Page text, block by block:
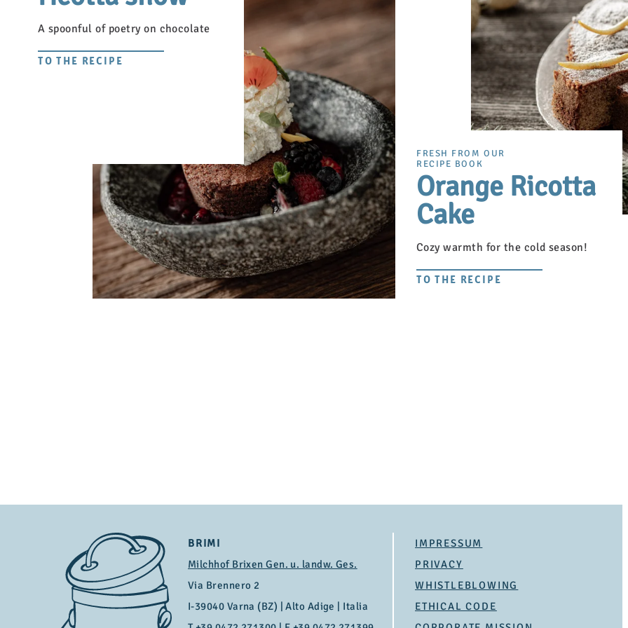
A spoonful of poetry on chocolate
TO THE RECIPE
FRESH FROM OUR
RECIPE BOOK
Orange Ricotta
Cake
Cozy warmth for the cold season!
TO THE RECIPE
BRIMI
Milchhof Brixen Gen. u. landw. Ges.
Via Brennero 2
I-39040 Varna (BZ) | Alto Adige | Italia
IMPRESSUM
PRIVACY
WHISTLEBLOWING
ETHICAL CODE